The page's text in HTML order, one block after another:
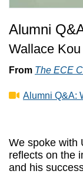
Alumni
Wallace
From The ECE
Alumni Q&A:
We spoke with
reflects on the
and his